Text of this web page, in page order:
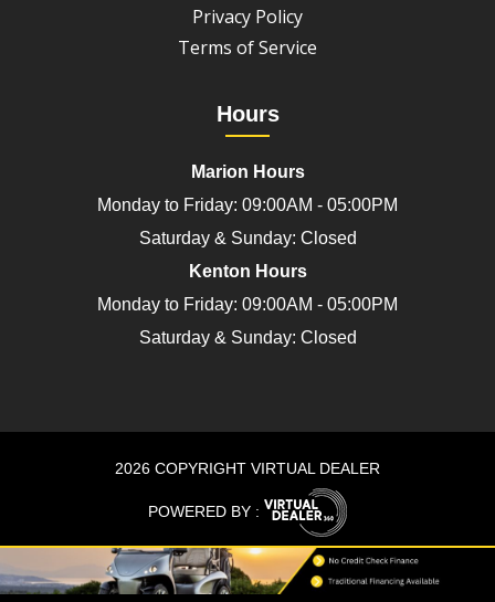
Privacy Policy
Terms of Service
Hours
Marion Hours
Monday to Friday: 09:00AM - 05:00PM
Saturday & Sunday: Closed
Kenton Hours
Monday to Friday: 09:00AM - 05:00PM
Saturday & Sunday: Closed
2026 COPYRIGHT VIRTUAL DEALER
POWERED BY :